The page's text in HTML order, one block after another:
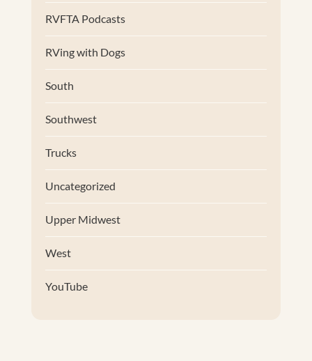
RVFTA Podcasts
RVing with Dogs
South
Southwest
Trucks
Uncategorized
Upper Midwest
West
YouTube